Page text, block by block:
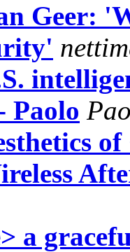
Geer:
Paolo
a